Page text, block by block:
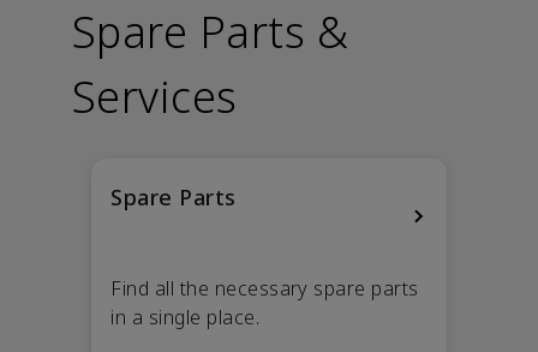
Spare Parts &
Services
Spare Parts
Find all the necessary spare parts
in a single place.